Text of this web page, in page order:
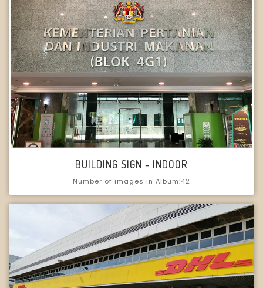
BUILDING SIGN - INDOOR
Number of images in Album:42